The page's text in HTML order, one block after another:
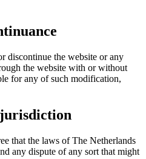
discontinue the website or any
the website with or without
for any of such modification,
that the laws of The Netherlands
any dispute of any sort that might